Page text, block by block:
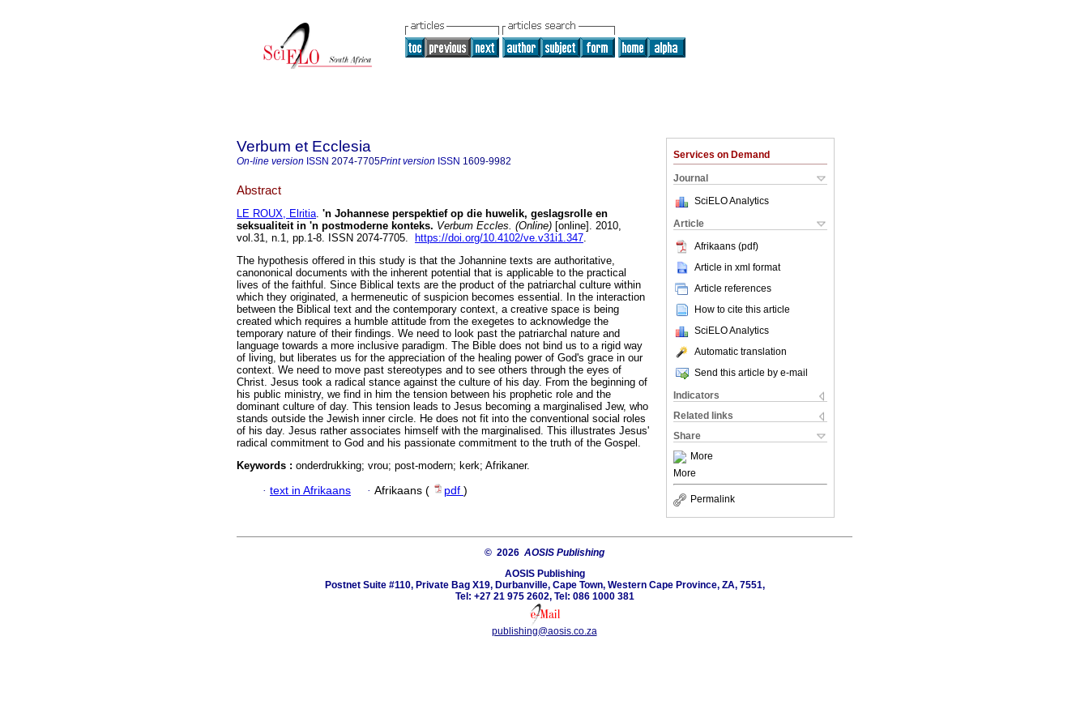
Services on Demand
Journal
SciELO Analytics
Article
Afrikaans (pdf)
Article in xml format
Article references
How to cite this article
SciELO Analytics
Automatic translation
Send this article by e-mail
Indicators
Related links
Share
More
More
Permalink
Verbum et Ecclesia
On-line version ISSN 2074-7705Print version ISSN 1609-9982
Abstract
LE ROUX, Elritia. 'n Johannese perspektief op die huwelik, geslagsrolle en
seksualiteit in 'n postmoderne konteks. Verbum Eccles. (Online) [online]. 2010,
vol.31, n.1, pp.1-8. ISSN 2074-7705.
https://doi.org/10.4102/ve.v31i1.347.
The hypothesis offered in this study is that the Johannine texts are authoritative,
canononical documents with the inherent potential that is applicable to the practical
lives of the faithful. Since Biblical texts are the product of the patriarchal culture within
which they originated, a hermeneutic of suspicion becomes essential. In the interaction
between the Biblical text and the contemporary context, a creative space is being
created which requires a humble attitude from the exegetes to acknowledge the
temporary nature of their findings. We need to look past the patriarchal nature and
language towards a more inclusive paradigm. The Bible does not bind us to a rigid way
of living, but liberates us for the appreciation of the healing power of God's grace in our
context. We need to move past stereotypes and to see others through the eyes of
Christ. Jesus took a radical stance against the culture of his day. From the beginning of
his public ministry, we find in him the tension between his prophetic role and the
dominant culture of day. This tension leads to Jesus becoming a marginalised Jew, who
stands outside the Jewish inner circle. He does not fit into the conventional social roles
of his day. Jesus rather associates himself with the marginalised. This illustrates Jesus'
radical commitment to God and his passionate commitment to the truth of the Gospel.
Keywords : onderdrukking; vrou; post-modern; kerk; Afrikaner.
· text in Afrikaans · Afrikaans ( pdf )
© 2026 AOSIS Publishing
AOSIS Publishing
Postnet Suite #110, Private Bag X19, Durbanville, Cape Town, Western Cape Province, ZA, 7551,
Tel: +27 21 975 2602, Tel: 086 1000 381
publishing@aosis.co.za